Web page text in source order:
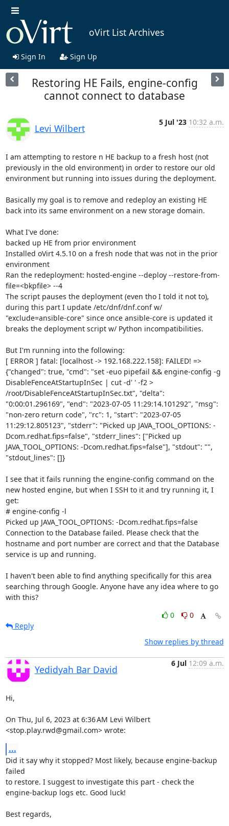
oVirt List Archives
Sign In Sign Up
Restoring HE Fails, engine-config
cannot connect to database
Levi Wilbert
5 Jul '23 10:32 a.m.
I am attempting to restore n HE backup to a fresh host (not
previously in the old environment) in order to restore our old
environment but running into issues during the deployment.
Basically my goal is to remove and redeploy an existing HE
back into its same environment on a new storage domain.
What I've done:
backed up HE from prior environment
Installed oVirt 4.5.10 on a fresh node that was not in the prior
environment
Ran the redeployment: hosted-engine --deploy --restore-from-
file=<bkpfile> --4
The script pauses the deployment (even tho I told it not to),
during this part I update /etc/dnf/dnf.conf w/
"exclude=ansible-core" since once ansible-core is updated it
breaks the deployment script w/ Python incompatibilities.
But I'm running into the following:
[ ERROR ] fatal: [localhost -> 192.168.222.158]: FAILED! =>
{"changed": true, "cmd": "set -euo pipefail && engine-config -g
DisableFenceAtStartupInSec | cut -d' ' -f2 >
/root/DisableFenceAtStartupInSec.txt", "delta":
"0:00:01.296169", "end": "2023-07-05 11:29:14.101292", "msg":
"non-zero return code", "rc": 1, "start": "2023-07-05
11:29:12.805123", "stderr": "Picked up JAVA_TOOL_OPTIONS: -
Dcom.redhat.fips=false", "stderr_lines": ["Picked up
JAVA_TOOL_OPTIONS: -Dcom.redhat.fips=false"], "stdout": "",
"stdout_lines": []}
I see that it fails running the engine-config command on the
new hosted engine, but when I SSH to it and try running it, I
get:
# engine-config -l
Picked up JAVA_TOOL_OPTIONS: -Dcom.redhat.fips=false
Connection to the Database failed. Please check that the
hostname and port number are correct and that the Database
service is up and running.
I haven't been able to find anything specifically for this area
searching through Google. Anyone have any idea where to go
with this?
0
0
Reply
Show replies by thread
Yedidyah Bar David
6 Jul 12:09 a.m.
Hi,
On Thu, Jul 6, 2023 at 6:36 AM Levi Wilbert
<stop.play.rwd@gmail.com> wrote:
...
Did it say why it stopped? Most likely, because engine-backup
failed
to restore. I suggest to investigate this part - check the
engine-backup logs etc. Good luck!
Best regards,